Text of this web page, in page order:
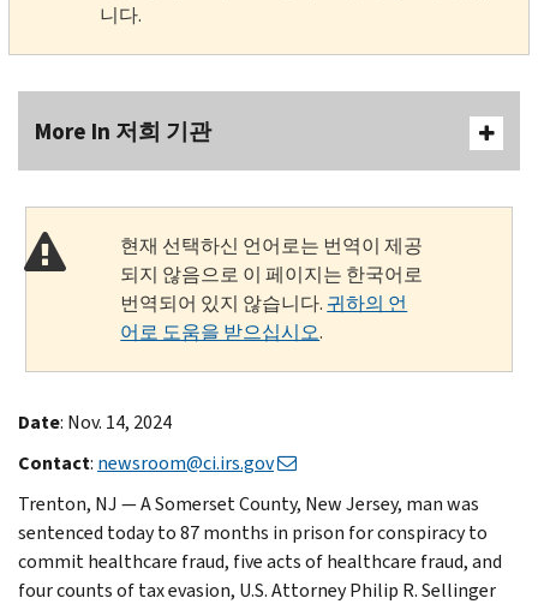
니다.
More In 저희 기관
현재 선택하신 언어로는 번역이 제공
되지 않음으로 이 페이지는 한국어로
번역되어 있지 않습니다. 귀하의 언
어로 도움을 받으십시오.
Date: Nov. 14, 2024
Contact: newsroom@ci.irs.gov
Trenton, NJ — A Somerset County, New Jersey, man was
sentenced today to 87 months in prison for conspiracy to
commit healthcare fraud, five acts of healthcare fraud, and
four counts of tax evasion, U.S. Attorney Philip R. Sellinger